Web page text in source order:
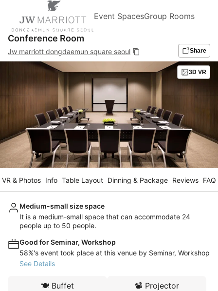
Event SpacesGroup Rooms
Homepage Instagram
Blog&Promotion
Conference Room
Jw marriott dongdaemun square seoul Share
3D VR
VR & Photos Info Table Layout Dinning & Package Reviews FAQ
Medium-small size space
It is a medium-small space that can accommodate 24
people up to 50 people.
Good for Seminar, Workshop
58%'s event took place at this venue by Seminar, Workshop
See Details
🍽️ Buffet 📽️ Projector